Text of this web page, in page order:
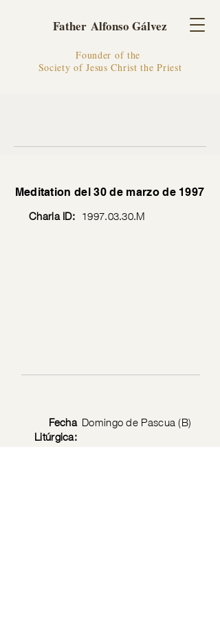
Father Alfonso Gálvez
Founder of the
Society of Jesus Christ the Priest
Meditation del 30 de marzo de 1997
Charla ID: 1997.03.30.M
Fecha
Litúrgica:
Domingo de Pascua (B)